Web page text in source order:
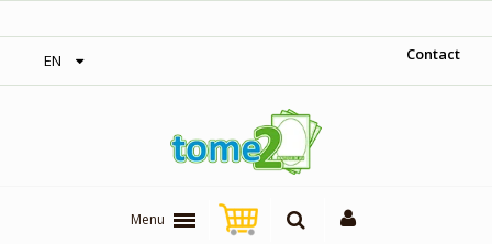
EN Contact
Menu